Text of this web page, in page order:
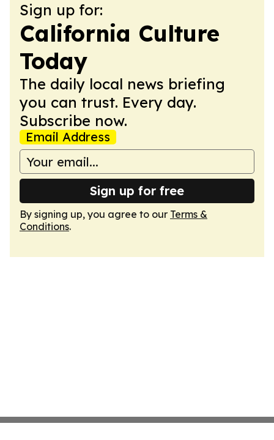
Sign up for:
California Culture
Today
The daily local news briefing
you can trust. Every day.
Subscribe now.
Email Address
Sign up for free
By signing up, you agree to our Terms &
Conditions.